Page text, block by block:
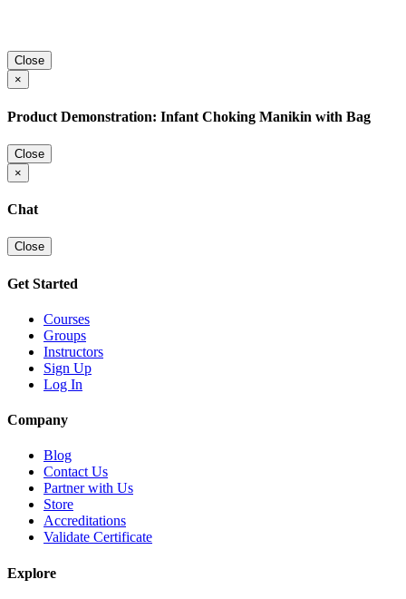
Close
×
Product Demonstration: Infant Choking Manikin with Bag
Close
×
Chat
Close
Get Started
Courses
Groups
Instructors
Sign Up
Log In
Company
Blog
Contact Us
Partner with Us
Store
Accreditations
Validate Certificate
Explore